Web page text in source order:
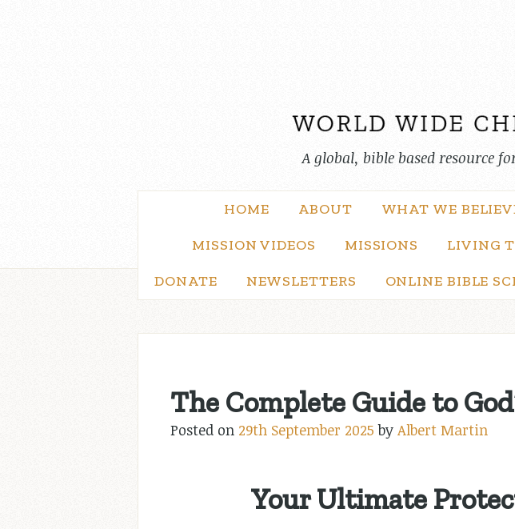
A global, bible based resource
HOME ABOUT WHAT WE
MISSION VIDEOS MISSIONS LIVING
DONATE NEWSLETTERS ONLINE BIBLE
The Complete Guide to
Posted on 29th September 2025 by Albert Martin
Your Ultimate